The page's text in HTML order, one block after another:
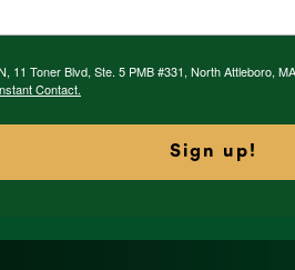
Toner Blvd, Ste. 5 PMB #331, North Attleboro,
Contact.
Sign up!